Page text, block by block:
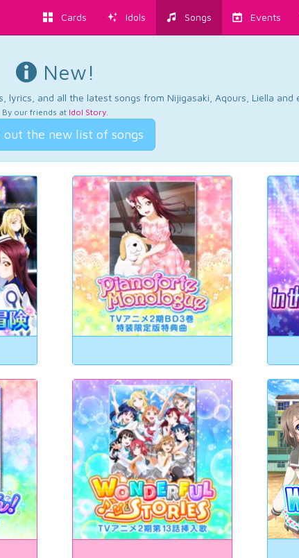
Cards Idols Songs Events
New!
and all the latest songs from Nijigasaki, Aqours, Liella and
By our friends at Idol Story.
out the new list of songs